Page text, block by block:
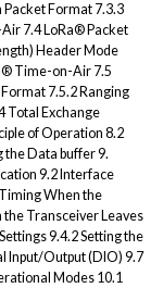
Packet Format 7.3.3
7.4 LoRa® Packet
Header Mode
Time-on-Air 7.5
7.5.2 Ranging
Total Exchange
of Operation 8.2
the Data buffer 9.
9.2 Interface
Timing When the
the Transceiver Leaves
9.4.2 Setting the
Input/Output (DIO) 9.7
Modes 10.1